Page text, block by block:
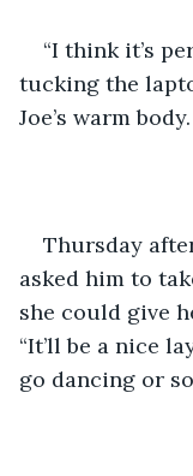
“I think it’s
tucking the
Joe’s warm body.
Thursday
asked him to
she could give
“It’ll be a nice
go dancing or